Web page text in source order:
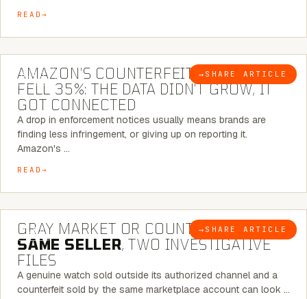
READ
BLOG → SHARE ARTICLE
5 MINUTE READ
AMAZON’S COUNTERFEIT NOTICES
FELL 35%: THE DATA DIDN’T GROW, IT
GOT CONNECTED
A drop in enforcement notices usually means brands are
finding less infringement, or giving up on reporting it.
Amazon's …
READ
BLOG → SHARE ARTICLE
7 MINUTE READ
GRAY MARKET OR COUNTERFEIT? THE
SAME SELLER, TWO INVESTIGATIVE
FILES
A genuine watch sold outside its authorized channel and a
counterfeit sold by the same marketplace account can look …